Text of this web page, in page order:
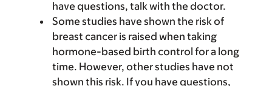
have questions, talk with the doctor.
Some studies have shown the risk of
breast cancer is raised when taking
hormone-based birth control for a long
time. However, other studies have not
shown this risk. If you have questions,